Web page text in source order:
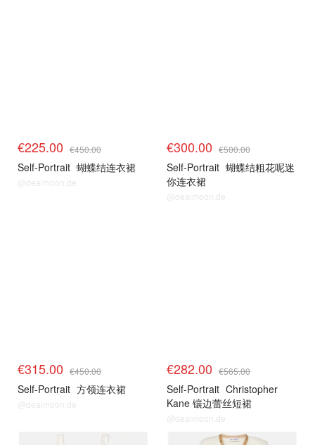
€225.00 €450.00
Self-Portrait 蝴蝶结连衣裙
@dealmoon.de
€300.00 €500.00
Self-Portrait 蝴蝶结粗花呢迷
你连衣裙
@dealmoon.de
€315.00 €450.00
Self-Portrait 方领连衣裙
@dealmoon.de
€282.00 €565.00
Self-Portrait Christopher
Kane 镶边蕾丝短裙
@dealmoon.de